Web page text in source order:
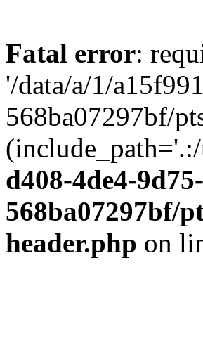
Fatal error:
'/data/a/1/
568ba07297bf/
d408-4de4-9d75-
568ba07297bf/
header.php on